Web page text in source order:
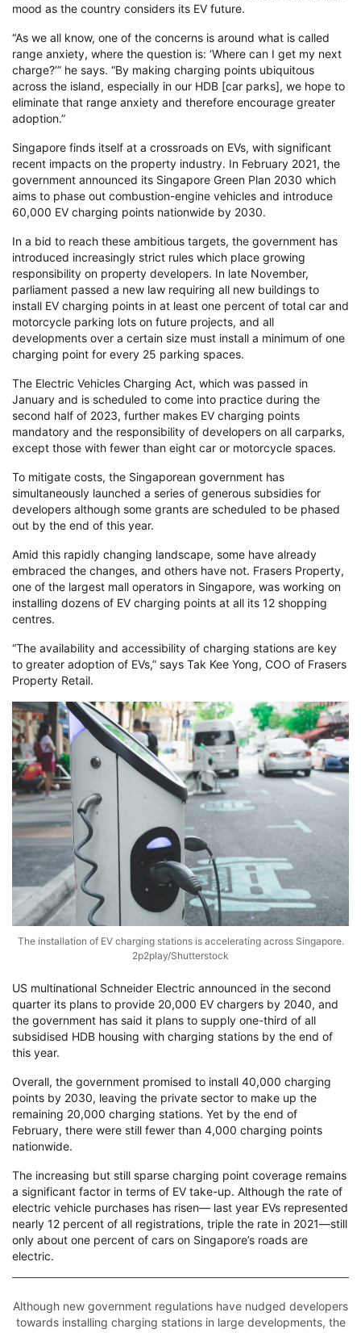
mood as the country considers its EV future.
“As we all know, one of the concerns is around what is called
range anxiety, where the question is: ‘Where can I get my next
charge?’” he says. “By making charging points ubiquitous
across the island, especially in our HDB [car parks], we hope to
eliminate that range anxiety and therefore encourage greater
adoption.”
Singapore finds itself at a crossroads on EVs, with significant
recent impacts on the property industry. In February 2021, the
government announced its Singapore Green Plan 2030 which
aims to phase out combustion-engine vehicles and introduce
60,000 EV charging points nationwide by 2030.
In a bid to reach these ambitious targets, the government has
introduced increasingly strict rules which place growing
responsibility on property developers. In late November,
parliament passed a new law requiring all new buildings to
install EV charging points in at least one percent of total car and
motorcycle parking lots on future projects, and all
developments over a certain size must install a minimum of one
charging point for every 25 parking spaces.
The Electric Vehicles Charging Act, which was passed in
January and is scheduled to come into practice during the
second half of 2023, further makes EV charging points
mandatory and the responsibility of developers on all carparks,
except those with fewer than eight car or motorcycle spaces.
To mitigate costs, the Singaporean government has
simultaneously launched a series of generous subsidies for
developers although some grants are scheduled to be phased
out by the end of this year.
Amid this rapidly changing landscape, some have already
embraced the changes, and others have not. Frasers Property,
one of the largest mall operators in Singapore, was working on
installing dozens of EV charging points at all its 12 shopping
centres.
“The availability and accessibility of charging stations are key
to greater adoption of EVs,” says Tak Kee Yong, COO of Frasers
Property Retail.
The installation of EV charging stations is accelerating across Singapore.
2p2play/Shutterstock
US multinational Schneider Electric announced in the second
quarter its plans to provide 20,000 EV chargers by 2040, and
the government has said it plans to supply one-third of all
subsidised HDB housing with charging stations by the end of
this year.
Overall, the government promised to install 40,000 charging
points by 2030, leaving the private sector to make up the
remaining 20,000 charging stations. Yet by the end of
February, there were still fewer than 4,000 charging points
nationwide.
The increasing but still sparse charging point coverage remains
a significant factor in terms of EV take-up. Although the rate of
electric vehicle purchases has risen— last year EVs represented
nearly 12 percent of all registrations, triple the rate in 2021—still
only about one percent of cars on Singapore’s roads are
electric.
Although new government regulations have nudged developers
towards installing charging stations in large developments, the